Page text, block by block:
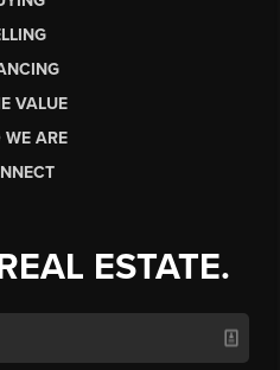
VALUE
WE ARE
ESTATE.